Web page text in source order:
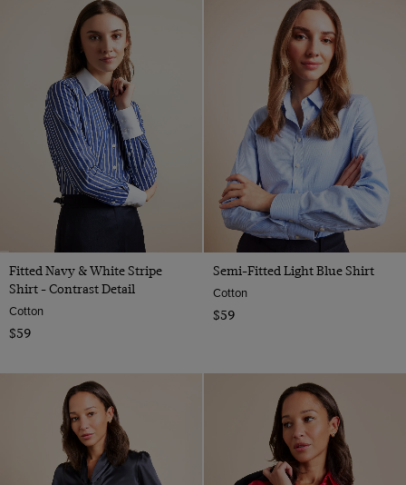
Fitted Navy & White Stripe
Shirt - Contrast Detail
Cotton
$59
Semi-Fitted Light Blue Shirt
Cotton
$59